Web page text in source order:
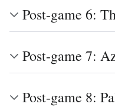
Post-game 6:
Post-game 7:
Post-game 8: